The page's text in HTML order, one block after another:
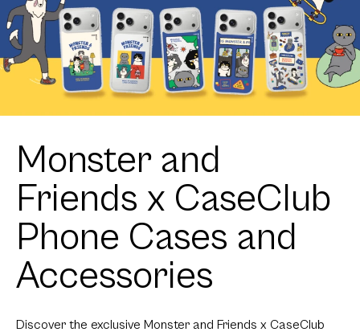
Monster and
Friends x CaseClub
Phone Cases and
Accessories
Discover the exclusive Monster and Friends x CaseClub